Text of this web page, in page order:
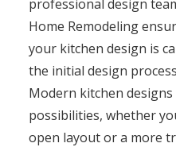
professional design
Home Remodeling
your kitchen design is
the initial design
Modern kitchen
possibilities, whether
open layout or a more